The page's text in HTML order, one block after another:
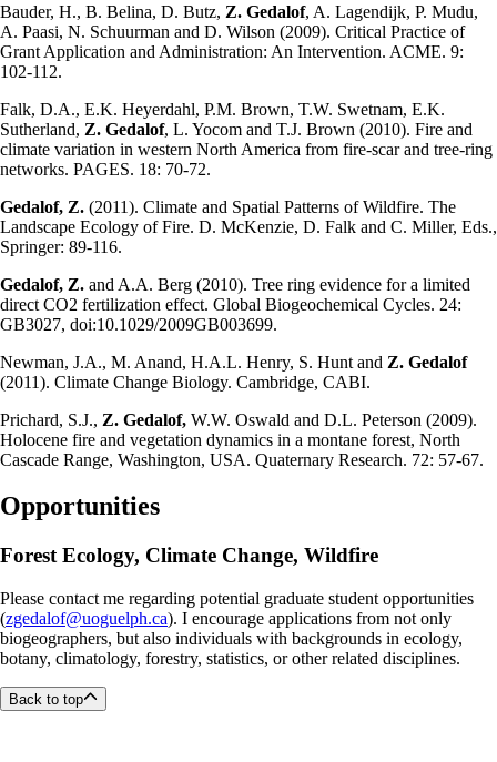
Bauder, H., B. Belina, D. Butz, Z. Gedalof, A. Lagendijk, P. Mudu,
A. Paasi, N. Schuurman and D. Wilson (2009). Critical Practice of
Grant Application and Administration: An Intervention. ACME. 9:
102-112.
Falk, D.A., E.K. Heyerdahl, P.M. Brown, T.W. Swetnam, E.K.
Sutherland, Z. Gedalof, L. Yocom and T.J. Brown (2010). Fire and
climate variation in western North America from fire-scar and tree-ring
networks. PAGES. 18: 70-72.
Gedalof, Z. (2011). Climate and Spatial Patterns of Wildfire. The
Landscape Ecology of Fire. D. McKenzie, D. Falk and C. Miller, Eds.,
Springer: 89-116.
Gedalof, Z. and A.A. Berg (2010). Tree ring evidence for a limited
direct CO2 fertilization effect. Global Biogeochemical Cycles. 24:
GB3027, doi:10.1029/2009GB003699.
Newman, J.A., M. Anand, H.A.L. Henry, S. Hunt and Z. Gedalof
(2011). Climate Change Biology. Cambridge, CABI.
Prichard, S.J., Z. Gedalof, W.W. Oswald and D.L. Peterson (2009).
Holocene fire and vegetation dynamics in a montane forest, North
Cascade Range, Washington, USA. Quaternary Research. 72: 57-67.
Opportunities
Forest Ecology, Climate Change, Wildfire
Please contact me regarding potential graduate student opportunities
(zgedalof@uoguelph.ca). I encourage applications from not only
biogeographers, but also individuals with backgrounds in ecology,
botany, climatology, forestry, statistics, or other related disciplines.
Back to top